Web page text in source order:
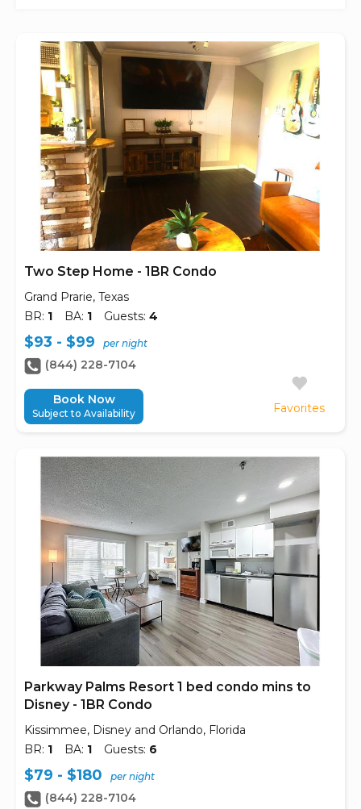
Two Step Home - 1BR Condo
Grand Prarie, Texas
BR: 1 BA: 1 Guests: 4
Favorites
$93 - $99 per night
(844) 228-7104
Book Now
Subject to Availability
Parkway Palms Resort 1 bed condo mins to
Disney - 1BR Condo
Kissimmee, Disney and Orlando, Florida
BR: 1 BA: 1 Guests: 6
$79 - $180 per night
(844) 228-7104